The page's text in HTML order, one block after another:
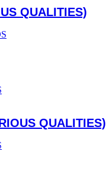
QUALITIES)
QUALITIES)